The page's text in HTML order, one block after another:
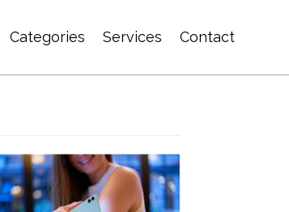
Categories Services Contact